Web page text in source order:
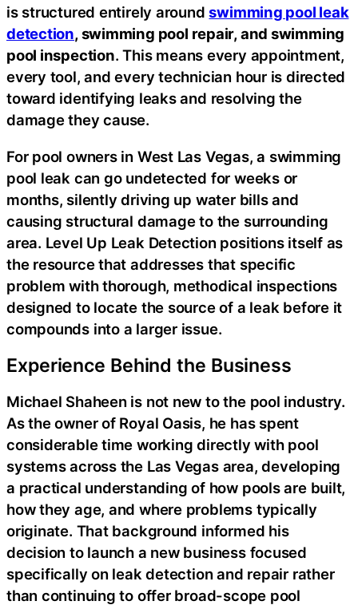
is structured entirely aroundswimming pool leak
detection, swimming pool repair, and swimming
pool inspection. This means every appointment,
every tool, and every technician hour is directed
toward identifying leaks and resolving the
damage they cause.
For pool owners in West Las Vegas, a swimming
pool leak can go undetected for weeks or
months, silently driving up water bills and
causing structural damage to the surrounding
area. Level Up Leak Detection positions itself as
the resource that addresses that specific
problem with thorough, methodical inspections
designed to locate the source of a leak before it
compounds into a larger issue.
Experience Behind the Business
Michael Shaheen is not new to the pool industry.
As the owner of Royal Oasis, he has spent
considerable time working directly with pool
systems across the Las Vegas area, developing
a practical understanding of how pools are built,
how they age, and where problems typically
originate. That background informed his
decision to launch a new business focused
specifically on leak detection and repair rather
than continuing to offer broad-scope pool